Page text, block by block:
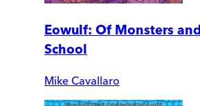
Eowulf: Of Monsters
School
Mike Cavallaro